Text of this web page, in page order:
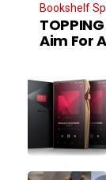
Bookshelf
Aim For